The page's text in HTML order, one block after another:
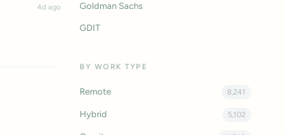
4d ago Goldman Sachs
GDIT
BY WORK TYPE
Remote 8,241
Hybrid 5,102